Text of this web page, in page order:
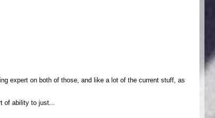
expert on both of those, and like a lot of the current stuff, as
of ability to just...